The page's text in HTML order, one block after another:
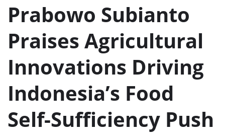
Prabowo Subianto
Praises Agricultural
Innovations Driving
Indonesia’s Food
Self-Sufficiency Push